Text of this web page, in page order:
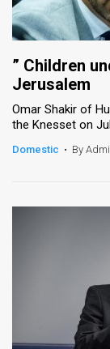
” Children
Jerusalem
Omar Shakir of
the Knesset on
Domestic • By